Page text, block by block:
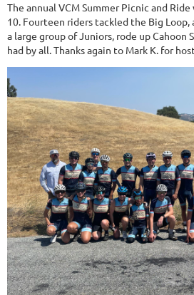
The annual VCM Summer Picnic and
10. Fourteen riders tackled the Big Loop,
a large group of Juniors, rode up Cahoon
had by all. Thanks again to Mark K. for